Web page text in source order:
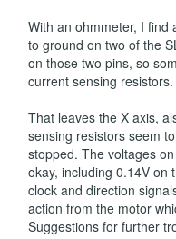
With an ohmmeter, I find
to ground on two of the
on those two pins, so
current sensing
That leaves the X axis,
sensing resistors seem
stopped. The voltages
okay, including 0.14V on
clock and direction
action from the motor
Suggestions for further